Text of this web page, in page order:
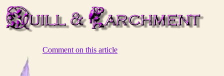
Comment on this article